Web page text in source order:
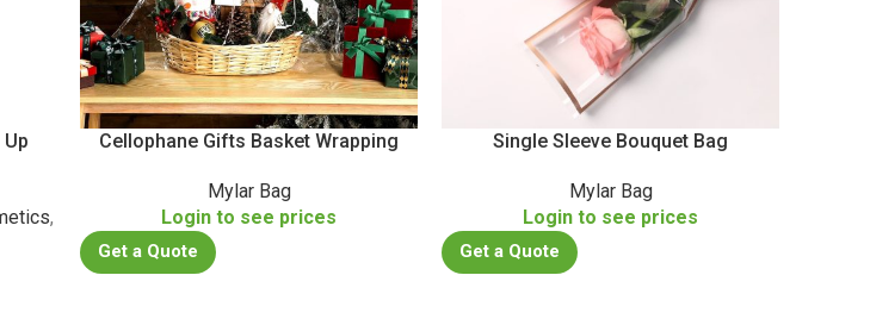
,
Cellophane Gifts Basket Wrapping
Mylar Bag
Login to see prices
Get a Quote
Single Sleeve Bouquet Bag
Mylar Bag
Login to see prices
Get a Quote